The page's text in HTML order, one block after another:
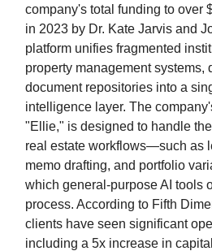
company's total funding to over
in 2023 by Dr. Kate Jarvis and
platform unifies fragmented
property management systems,
document repositories into a
intelligence layer. The
"Ellie," is designed to handle
real estate workflows—such as
memo drafting, and portfolio
which general-purpose AI tools
process. According to Fifth
clients have seen significant
including a 5x increase in